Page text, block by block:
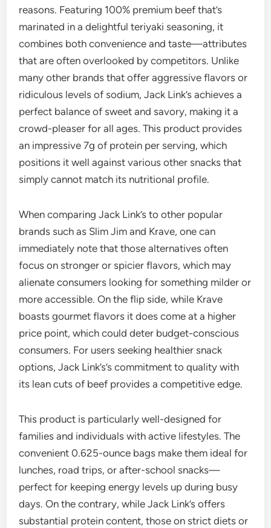
reasons. Featuring 100% premium beef that’s
marinated in a delightful teriyaki seasoning, it
combines both convenience and taste—attributes
that are often overlooked by competitors. Unlike
many other brands that offer aggressive flavors or
ridiculous levels of sodium, Jack Link’s achieves a
perfect balance of sweet and savory, making it a
crowd-pleaser for all ages. This product provides
an impressive 7g of protein per serving, which
positions it well against various other snacks that
simply cannot match its nutritional profile.
When comparing Jack Link’s to other popular
brands such as Slim Jim and Krave, one can
immediately note that those alternatives often
focus on stronger or spicier flavors, which may
alienate consumers looking for something milder or
more accessible. On the flip side, while Krave
boasts gourmet flavors it does come at a higher
price point, which could deter budget-conscious
consumers. For users seeking healthier snack
options, Jack Link’s’s commitment to quality with
its lean cuts of beef provides a competitive edge.
This product is particularly well-designed for
families and individuals with active lifestyles. The
convenient 0.625-ounce bags make them ideal for
lunches, road trips, or after-school snacks—
perfect for keeping energy levels up during busy
days. On the contrary, while Jack Link’s offers
substantial protein content, those on strict diets or